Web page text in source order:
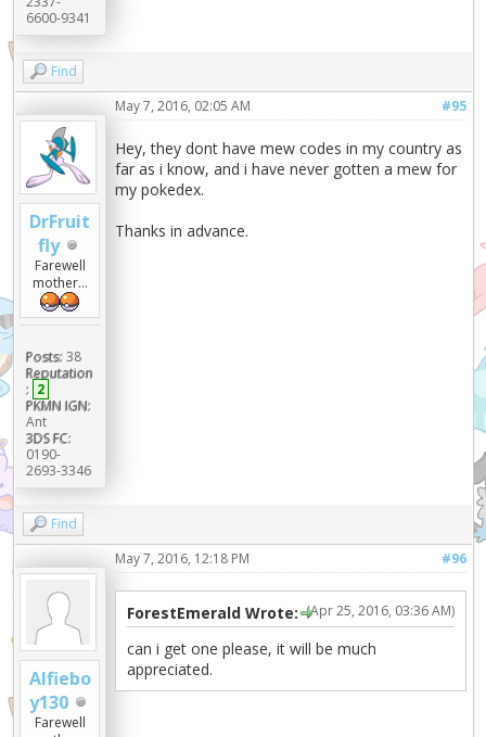
6600-9341
Find
DrFruit
fly
Farewell
mother...
Posts: 38
Reputation
: 2
PKMN IGN:
Ant
3DS FC:
0190-
2693-3346
#95
May 7, 2016, 02:05 AM
Hey, they dont have mew codes in my country as
far as i know, and i have never gotten a mew for
my pokedex.
Thanks in advance.
Find
Alfiebo
y130
Farewell
#96
May 7, 2016, 12:18 PM
(Apr 25, 2016, 03:36 AM)
ForestEmerald Wrote:
can i get one please, it will be much
appreciated.